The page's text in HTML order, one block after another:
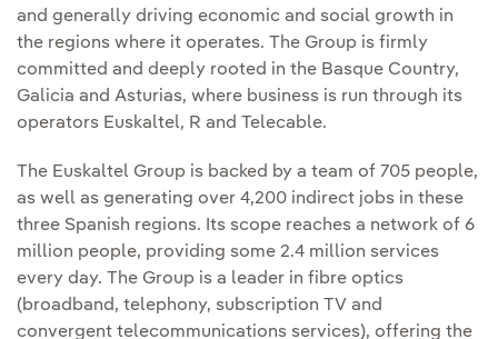
and generally driving economic and social growth in
the regions where it operates. The Group is firmly
committed and deeply rooted in the Basque Country,
Galicia and Asturias, where business is run through its
operators Euskaltel, R and Telecable.
The Euskaltel Group is backed by a team of 705 people,
as well as generating over 4,200 indirect jobs in these
three Spanish regions. Its scope reaches a network of 6
million people, providing some 2.4 million services
every day. The Group is a leader in fibre optics
(broadband, telephony, subscription TV and
convergent telecommunications services), offering the